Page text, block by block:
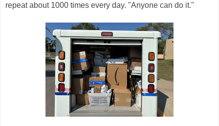
repeat about 1000 times every day. "Anyone can do it."